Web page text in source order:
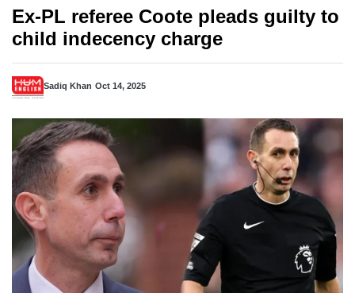
Ex-PL referee Coote pleads guilty to
child indecency charge
Sadiq Khan Oct 14, 2025